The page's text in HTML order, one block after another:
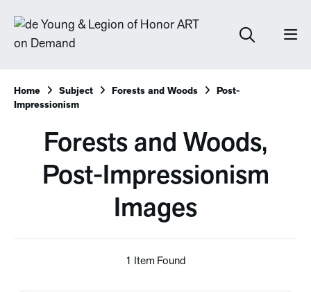
Home Subject Forests and Woods
Post-
Impressionism
Forests and Woods,
Post-Impressionism
Images
1 Item Found